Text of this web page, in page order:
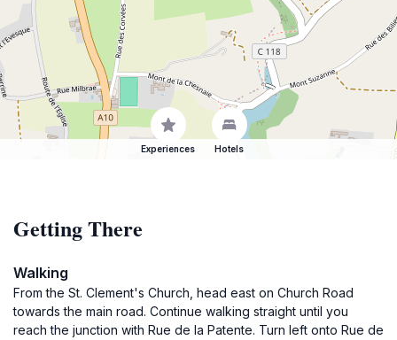
Experiences Hotels
Getting There
Walking
From the St. Clement's Church, head east on Church Road
towards the main road. Continue walking straight until you
reach the junction with Rue de la Patente. Turn left onto Rue de